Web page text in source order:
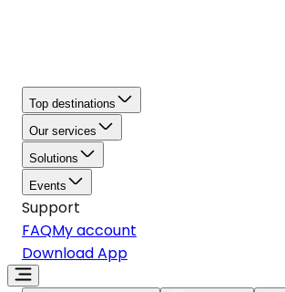
Top destinations
Our services
Solutions
Events
Support
FAQMy account
Download App